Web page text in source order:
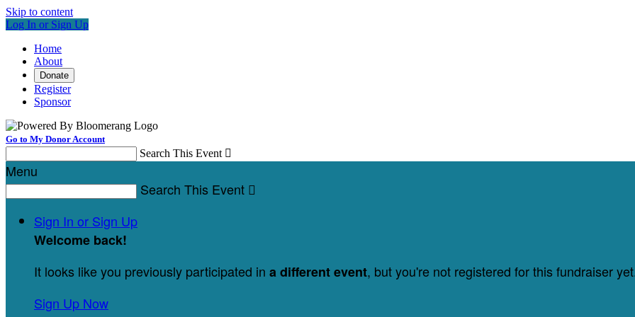
Skip to content
Log In or Sign Up
Home
About
Donate
Register
Sponsor
Go to My Donor Account
Search This Event 
Menu
Search This Event 
Sign In or Sign Up
Welcome back!
It looks like you previously participated in a different event, but you're not registered for this fundraiser
Sign Up Now